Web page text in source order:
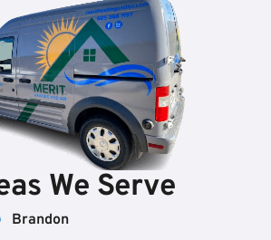
We Serve
Brandon